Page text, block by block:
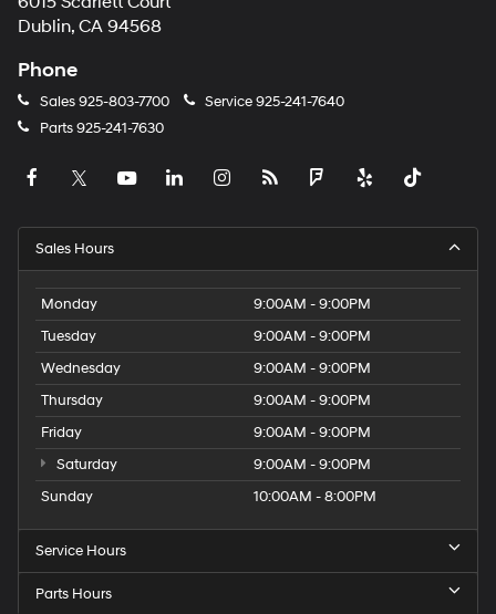
Dublin, CA 94568
Phone
Sales925-803-7700 Service925-241-7640
Parts925-241-7630
Sales Hours
Monday
9:00AM - 9:00PM
Tuesday
9:00AM - 9:00PM
Wednesday
9:00AM - 9:00PM
Thursday
9:00AM - 9:00PM
Friday
9:00AM - 9:00PM
Saturday
9:00AM - 9:00PM
Sunday
10:00AM - 8:00PM
Service Hours
Parts Hours